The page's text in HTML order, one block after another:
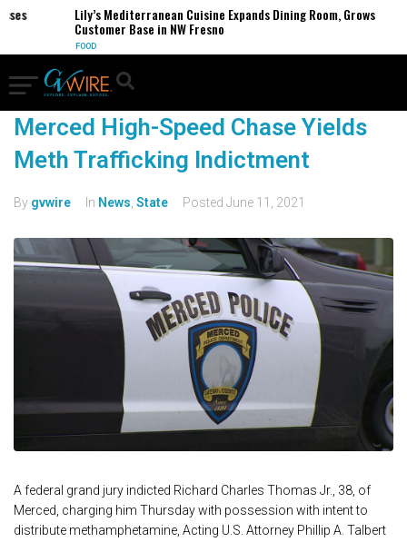
Lily’s Mediterranean Cuisine Expands Dining Room, Grows
Customer Base in NW Fresno
FOOD
Merced High-Speed Chase Yields
Meth Trafficking Indictment
By gvwire In News State Posted June 11, 2021
A federal grand jury indicted Richard Charles Thomas Jr., 38, of
Merced, charging him Thursday with possession with intent to
distribute methamphetamine, Acting U.S. Attorney Phillip A. Talbert